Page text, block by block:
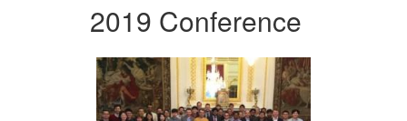
2019 Conference